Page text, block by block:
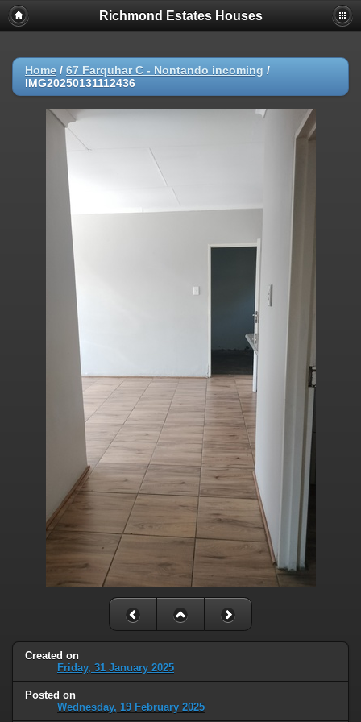
Richmond Estates Houses
Home / 67 Farquhar C - Nontando incoming /
IMG20250131112436
Created on
Friday, 31 January 2025
Posted on
Wednesday, 19 February 2025